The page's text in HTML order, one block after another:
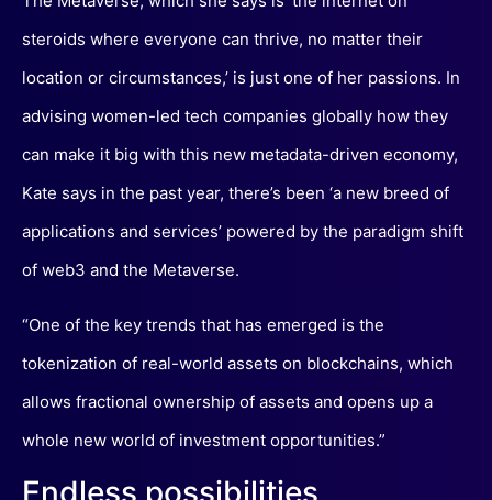
steroids where everyone can thrive, no matter their
location or circumstances,’ is just one of her passions. In
advising women-led tech companies globally how they
can make it big with this new metadata-driven economy,
Kate says in the past year, there’s been ‘a new breed of
applications and services’ powered by the paradigm shift
of web3 and the Metaverse.
“One of the key trends that has emerged is the
tokenization of real-world assets on blockchains, which
allows fractional ownership of assets and opens up a
whole new world of investment opportunities.”
Endless possibilities